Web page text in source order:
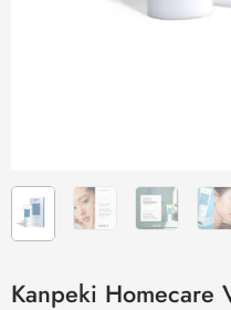
Kanpeki Homecare